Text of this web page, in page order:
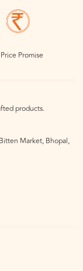
Promise
products.
Market, Bhopal,